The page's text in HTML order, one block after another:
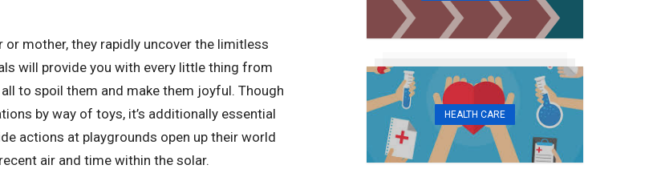
mother, they rapidly uncover the limitless
will provide you with every little thing from
to spoil them and make them joyful. Though
by way of toys, it’s additionally essential
actions at playgrounds open up their world
air and time within the solar.
HEALTH CARE